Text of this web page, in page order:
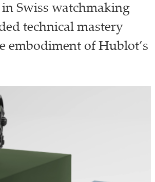
Swiss watchmaking
technical mastery
embodiment of Hublot’s